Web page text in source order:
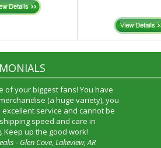
of your biggest fans! You have
(a huge variety), you
service and cannot be
speed and care in
Keep up the good work!
- Glen Cove, Lakeview, AR